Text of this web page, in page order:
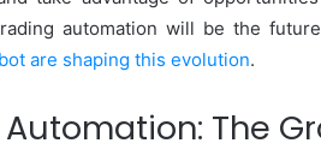
automation will be the
are shaping this evolution.
The